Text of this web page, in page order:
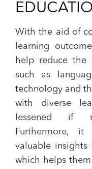
With the aid of
learning
help reduce the
such as
technology and
with diverse
lessened if
Furthermore,
valuable insights
which helps